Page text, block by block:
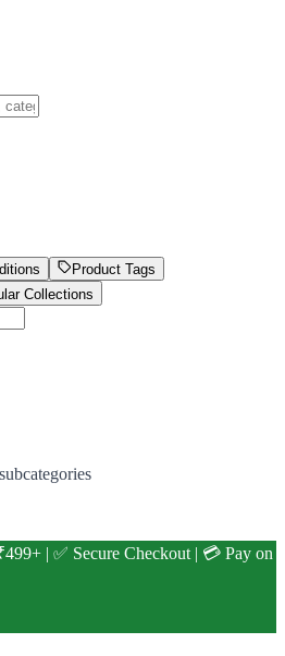
Product Tags
Collections
| ✅ Secure Checkout | 💳 Pay on